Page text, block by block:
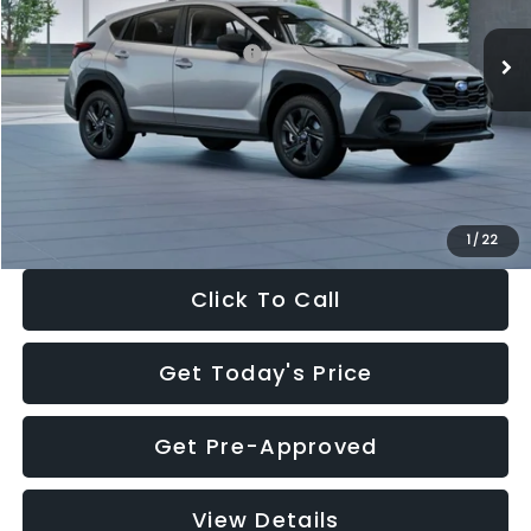
1 / 22
In Stock Ext.
Total Suggested Retail Price:
$29,224
Dealer Discount
-$1,629
Documentation Fee:
+$280
Electronic Filing Fee:
$27,909
Click To Call
Get Today's Price
Get Pre-Approved
View Details